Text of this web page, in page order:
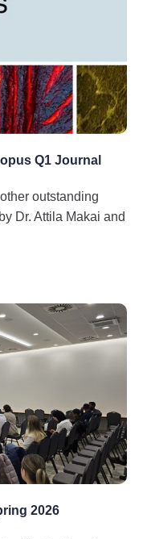
Q1 Journal
outstanding
Dr. Attila Makai and
2026